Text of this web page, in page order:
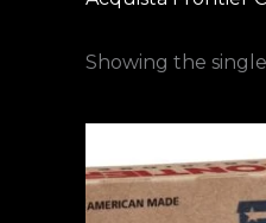
Showing the
was:
€750.00.
is: